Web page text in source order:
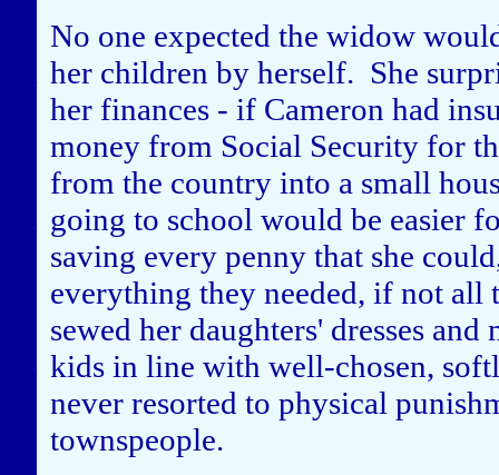
No one expected the widow
her children by herself. She
her finances - if Cameron had
money from Social Security for
from the country into a small
going to school would be easier
saving every penny that she
everything they needed, if not
sewed her daughters' dresses
kids in line with well-chosen,
never resorted to physical
townspeople.